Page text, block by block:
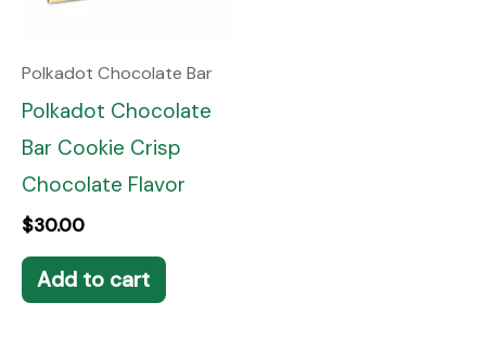
Polkadot Chocolate Bar
Polkadot Chocolate
Bar Cookie Crisp
Chocolate Flavor
$30.00
Add to cart